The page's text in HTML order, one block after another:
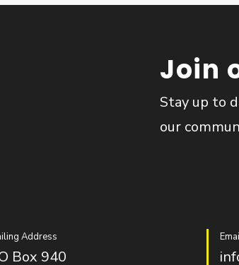
Join
Stay up to
our
Address
Box 940